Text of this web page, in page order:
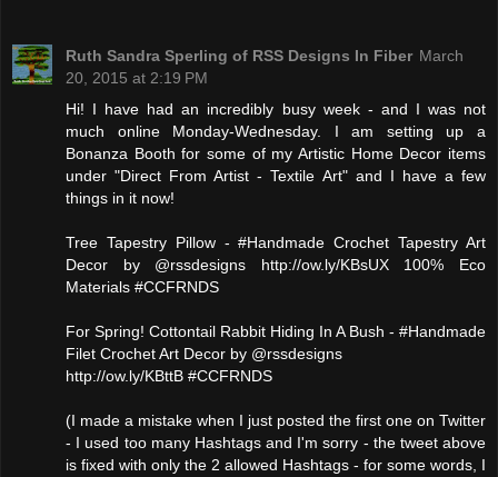
Ruth Sandra Sperling of RSS Designs In Fiber March
20, 2015 at 2:19 PM
Hi! I have had an incredibly busy week - and I was not
much online Monday-Wednesday. I am setting up a
Bonanza Booth for some of my Artistic Home Decor items
under "Direct From Artist - Textile Art" and I have a few
things in it now!
Tree Tapestry Pillow - #Handmade Crochet Tapestry Art
Decor by @rssdesigns http://ow.ly/KBsUX 100% Eco
Materials #CCFRNDS
For Spring! Cottontail Rabbit Hiding In A Bush - #Handmade
Filet Crochet Art Decor by @rssdesigns
http://ow.ly/KBttB #CCFRNDS
(I made a mistake when I just posted the first one on Twitter
- I used too many Hashtags and I'm sorry - the tweet above
is fixed with only the 2 allowed Hashtags - for some words, I